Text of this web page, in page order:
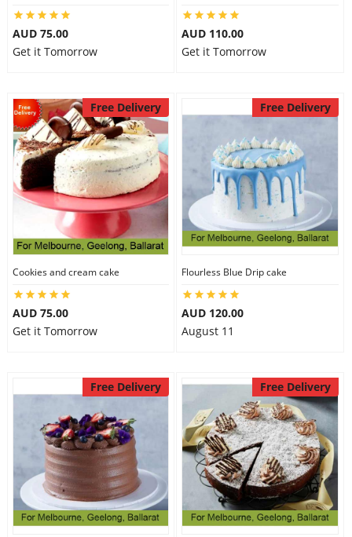
AUD 75.00
Get it Tomorrow
AUD 110.00
Get it Tomorrow
Free Delivery
Cookies and cream cake
AUD 75.00
Get it Tomorrow
Free Delivery
Flourless Blue Drip cake
AUD 120.00
August 11
Free Delivery Free Delivery